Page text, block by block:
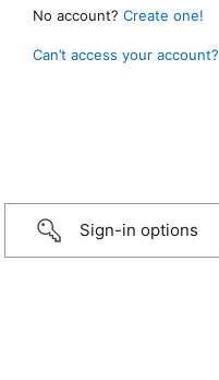
No account? Create one!
Can’t access your account?
Sign-in options